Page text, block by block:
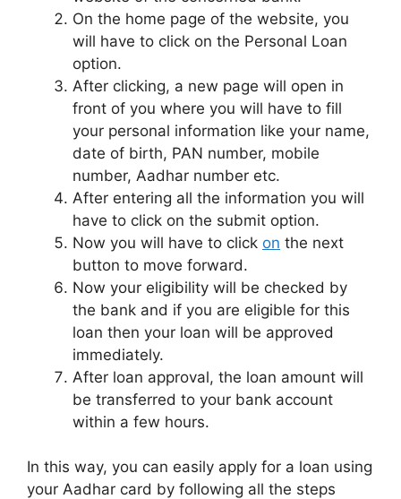
On the home page of the website, you
will have to click on the Personal Loan
option.
After clicking, a new page will open in
front of you where you will have to fill
your personal information like your name,
date of birth, PAN number, mobile
number, Aadhar number etc.
After entering all the information you will
have to click on the submit option.
Now you will have to click on the next
button to move forward.
Now your eligibility will be checked by
the bank and if you are eligible for this
loan then your loan will be approved
immediately.
After loan approval, the loan amount will
be transferred to your bank account
within a few hours.
In this way, you can easily apply for a loan using
your Aadhar card by following all the steps